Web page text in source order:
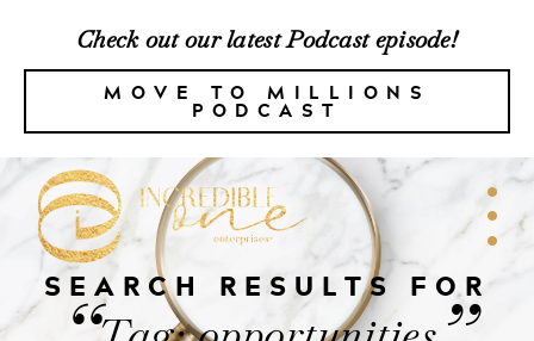
Check out our latest Podcast episode!
MOVE TO MILLIONS
PODCAST
SEARCH RESULTS FOR